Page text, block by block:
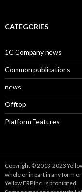
CATEGORIES
1C Company news
Common publications
news
Offtop
Platform Features
Copyright © 2013-2023
whole or in part in any form
Yellow ERP Inc. is prohibited.